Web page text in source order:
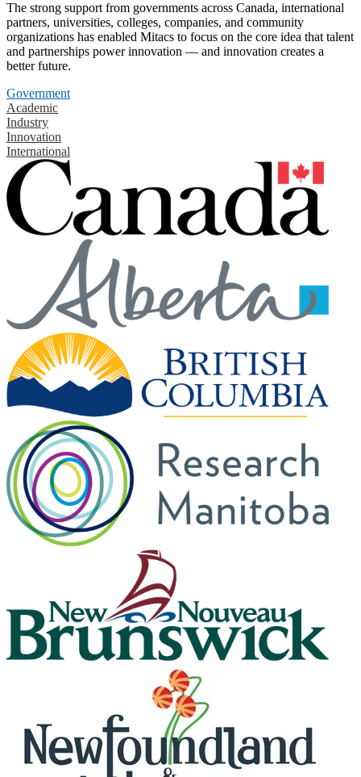
The strong support from governments across Canada, international
partners, universities, colleges, companies, and community
organizations has enabled Mitacs to focus on the core idea that talent
and partnerships power innovation — and innovation creates a
better future.
Government
Academic
Industry
Innovation
International